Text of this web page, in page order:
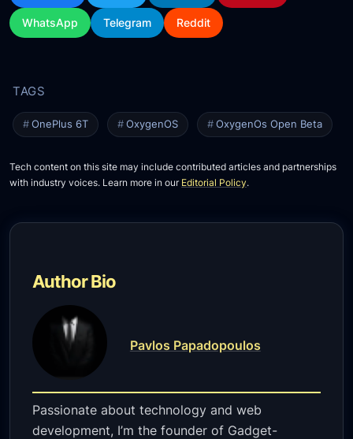
WhatsApp Telegram Reddit
OnePlus 6T OxygenOS OxygenOs Open Beta
Tech content on this site may include contributed articles and partnerships
with industry voices. Learn more in our Editorial Policy.
Author Bio
Pavlos Papadopoulos
Passionate about technology and web
development, I’m the founder of Gadget-